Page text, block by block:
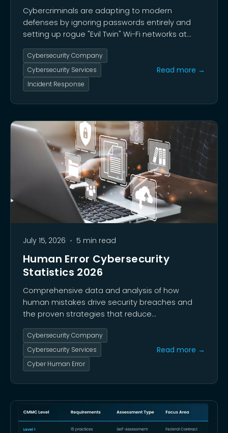
Cybercriminals are adapting to modern
defenses by ignoring passwords entirely and
setting up rogue "Evil Twin" Wi-Fi networks at
vacation hotspots to steal active session
tokens.
Cybersecurity Company
Cybersecurity Services
Incident Response
Read more →
July 15, 2026 • 5 min read
Human Error Cybersecurity
Statistics 2026
Comprehensive data and analysis of how
human mistakes drive security breaches and
the proven strategies that reduce
organizational risk.
Cybersecurity Company
Cybersecurity Services
Cyber Human Error
Read more →